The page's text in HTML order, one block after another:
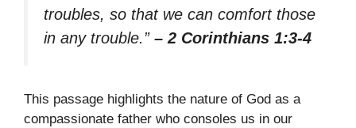
troubles, so that we can comfort those
in any trouble.” – 2 Corinthians 1:3-4
This passage highlights the nature of God as a
compassionate father who consoles us in our